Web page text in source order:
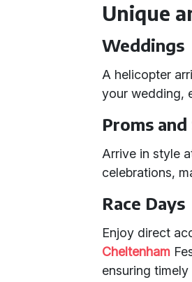
Unique
Weddings
A helicopter
your wedding,
Proms
Arrive in style
celebrations,
Race Days
Enjoy direct
Cheltenham
ensuring timely